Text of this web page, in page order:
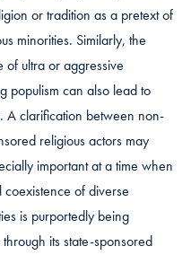
or tradition as a pretext of
minorities. Similarly, the
of ultra or aggressive
populism can also lead to
A clarification between non-
religious actors may
important at a time when
of diverse
is purportedly being
its state-sponsored